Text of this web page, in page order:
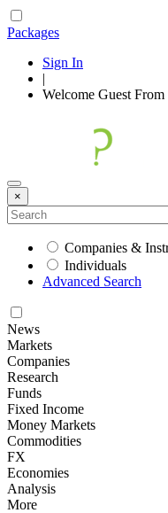
Packages
Sign In
|
Welcome Guest From
×
Companies &
Individuals
Advanced Search
News
Markets
Companies
Research
Funds
Fixed Income
Money Markets
Commodities
FX
Economies
Analysis
More